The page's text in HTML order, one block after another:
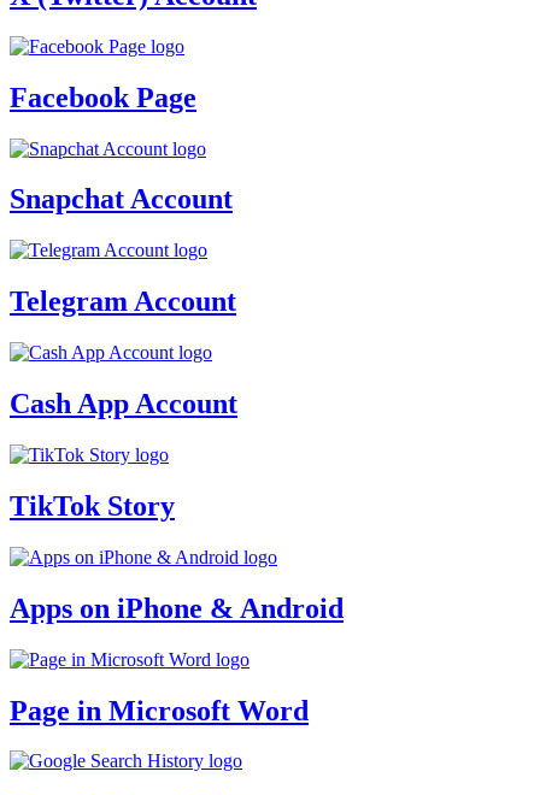
Facebook Page
Snapchat Account
Telegram Account
Cash App Account
TikTok Story
Apps on iPhone & Android
Page in Microsoft Word